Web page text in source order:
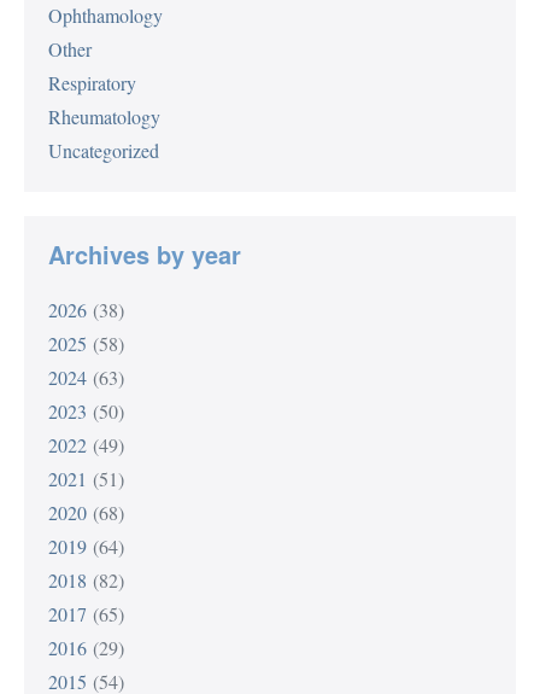
Ophthamology
Other
Respiratory
Rheumatology
Uncategorized
Archives by year
2026 (38)
2025 (58)
2024 (63)
2023 (50)
2022 (49)
2021 (51)
2020 (68)
2019 (64)
2018 (82)
2017 (65)
2016 (29)
2015 (54)